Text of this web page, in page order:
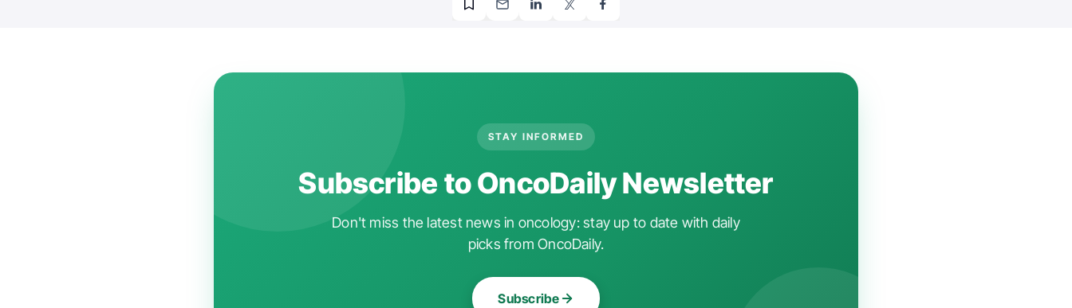
STAY INFORMED
Subscribe to OncoDaily Newsletter
Don't miss the latest news in oncology: stay up to date with daily
picks from OncoDaily.
Subscribe